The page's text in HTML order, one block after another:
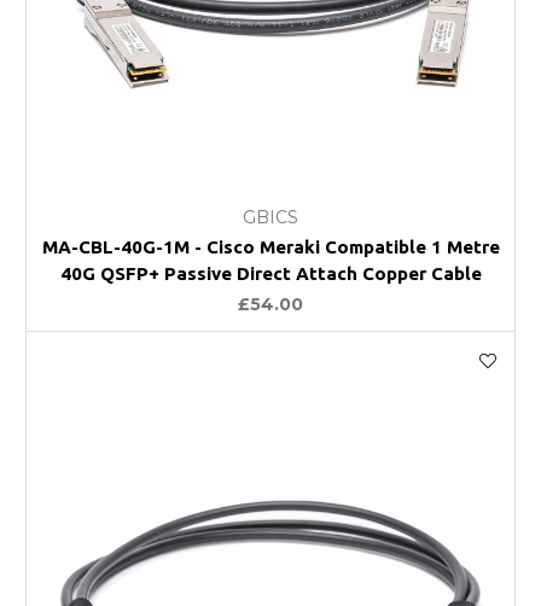
GBICS
MA-CBL-40G-1M - Cisco Meraki Compatible 1 Metre
40G QSFP+ Passive Direct Attach Copper Cable
£54.00